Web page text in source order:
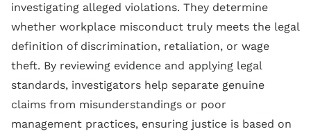
investigating alleged violations. They determine
whether workplace misconduct truly meets the legal
definition of discrimination, retaliation, or wage
theft. By reviewing evidence and applying legal
standards, investigators help separate genuine
claims from misunderstandings or poor
management practices, ensuring justice is based on